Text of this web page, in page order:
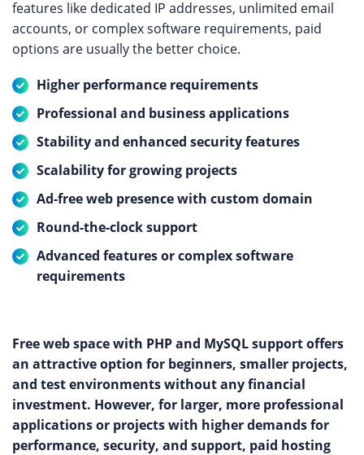
features like dedicated IP addresses, unlimited email
accounts, or complex software requirements, paid
options are usually the better choice.
Higher performance requirements
Professional and business applications
Stability and enhanced security features
Scalability for growing projects
Ad-free web presence with custom domain
Round-the-clock support
Advanced features or complex software
requirements
Free web space with PHP and MySQL support offers
an attractive option for beginners, smaller projects,
and test environments without any financial
investment. However, for larger, more professional
applications or projects with higher demands for
performance, security, and support, paid hosting